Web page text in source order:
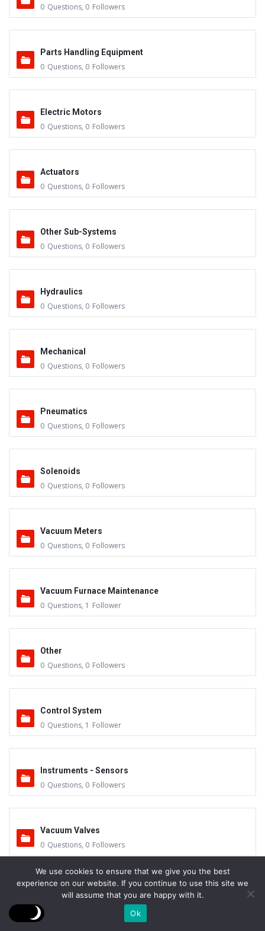
0 Questions, 0 Followers
Parts Handling Equipment
0 Questions, 0 Followers
Electric Motors
0 Questions, 0 Followers
Actuators
0 Questions, 0 Followers
Other Sub-Systems
0 Questions, 0 Followers
Hydraulics
0 Questions, 0 Followers
Mechanical
0 Questions, 0 Followers
Pneumatics
0 Questions, 0 Followers
Solenoids
0 Questions, 0 Followers
Vacuum Meters
0 Questions, 0 Followers
Vacuum Furnace Maintenance
0 Questions, 1 Follower
Other
0 Questions, 0 Followers
Control System
0 Questions, 1 Follower
Instruments - Sensors
0 Questions, 0 Followers
Vacuum Valves
0 Questions, 0 Followers
Feedthrus
0 Followers
We use cookies to ensure that we give you the best
experience on our website. If you continue to use this site we
will assume that you are happy with it.
Ok